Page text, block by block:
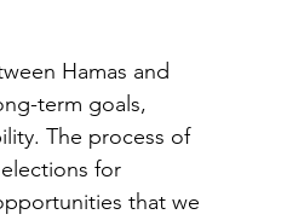
Hamas and
term goals,
The process of
for
that we